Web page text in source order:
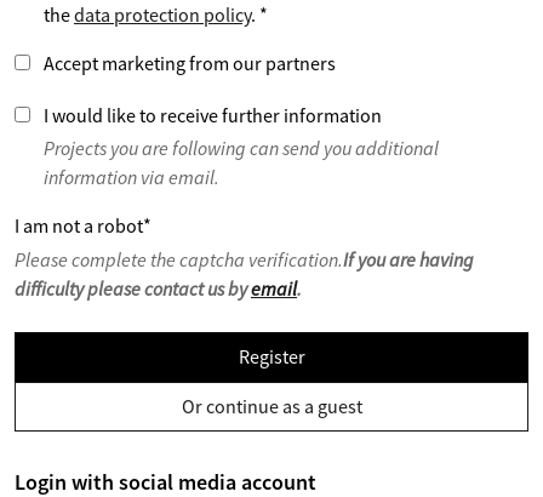
thedata protection policy. *
Accept marketing from our partners
I would like to receive further information
Projects you are following can send you additional
information via email.
I am not a robot*
Please complete the captcha verification.If you are having
difficulty please contact us byemail.
Register
Or continue as a guest
Login with social media account